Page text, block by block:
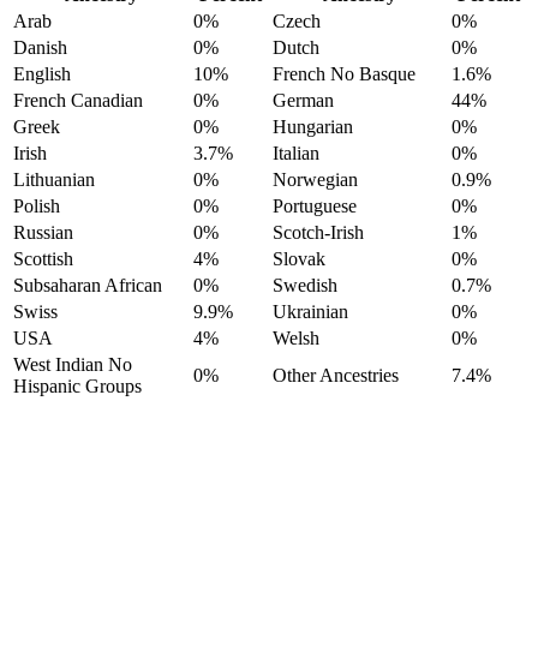
Arab
0% Czech
0%
Danish
0% Dutch
0%
English
10% French No Basque
1.6%
French Canadian
0% German
44%
Greek
0% Hungarian
0%
Irish
3.7% Italian
0%
Lithuanian
0% Norwegian
0.9%
Polish
0% Portuguese
0%
Russian
0% Scotch-Irish
1%
Scottish
4% Slovak
0%
Subsaharan African
0% Swedish
0.7%
Swiss
9.9% Ukrainian
0%
USA
4% Welsh
0%
West Indian No
Hispanic Groups
0% Other Ancestries 7.4%